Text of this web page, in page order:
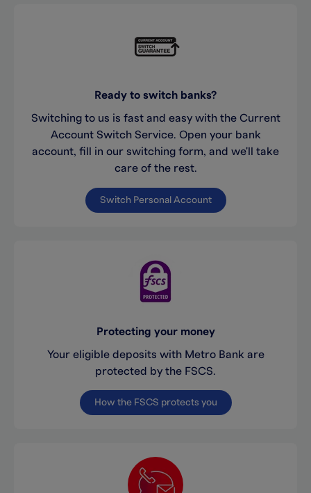
Ready to switch banks?
Switching to us is fast and easy with the Current
Account Switch Service. Open your bank
account, fill in our switching form, and we'll take
care of the rest.
Switch Personal Account
Protecting your money
Your eligible deposits with Metro Bank are
protected by the FSCS.
How the FSCS protects you